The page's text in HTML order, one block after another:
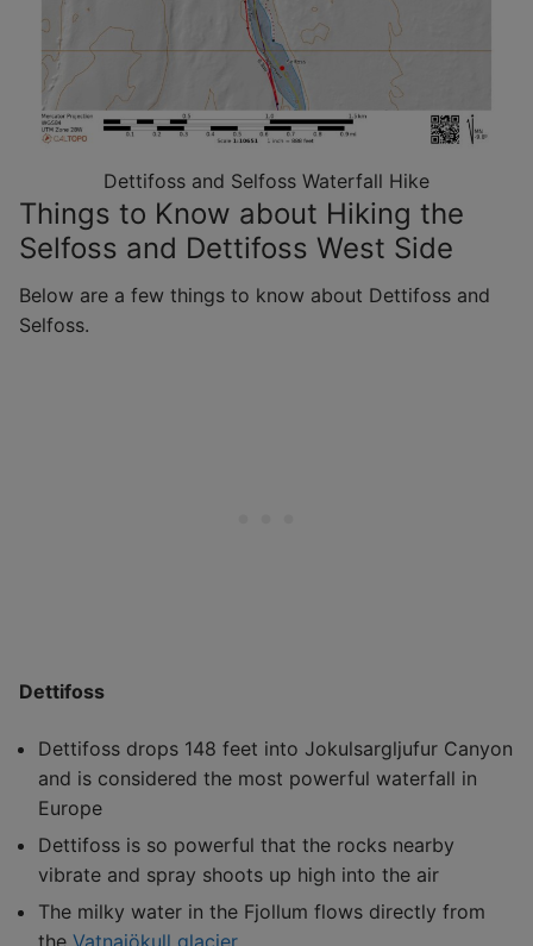
Dettifoss and Selfoss Waterfall Hike
Things to Know about Hiking the
Selfoss and Dettifoss West Side
Below are a few things to know about Dettifoss and
Selfoss.
Dettifoss
Dettifoss drops 148 feet into Jokulsargljufur Canyon
and is considered the most powerful waterfall in
Europe
Dettifoss is so powerful that the rocks nearby
vibrate and spray shoots up high into the air
The milky water in the Fjollum flows directly from
the Vatnajökull glacier